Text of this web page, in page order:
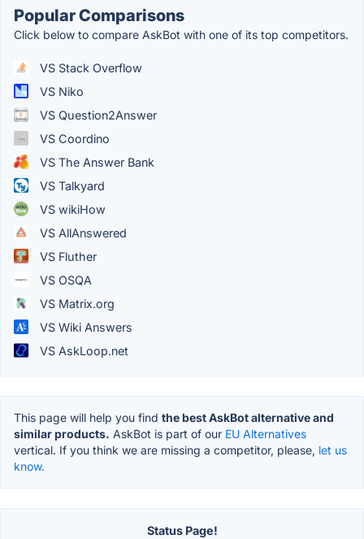
Popular Comparisons
Click below to compare AskBot with one of its top competitors.
VS Stack Overflow
VS Niko
VS Question2Answer
VS Coordino
VS The Answer Bank
VS Talkyard
VS wikiHow
VS AllAnswered
VS Fluther
VS OSQA
VS Matrix.org
VS Wiki Answers
VS AskLoop.net
This page will help you find the best AskBot alternative and
similar products. AskBot is part of our EU Alternatives
vertical. If you think we are missing a competitor, please, let us
know.
Status Page!